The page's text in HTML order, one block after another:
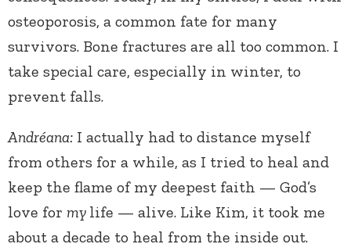
osteoporosis, a common fate for many
survivors. Bone fractures are all too common. I
take special care, especially in winter, to
prevent falls.
Andréana: I actually had to distance myself
from others for a while, as I tried to heal and
keep the flame of my deepest faith — God’s
love for my life — alive. Like Kim, it took me
about a decade to heal from the inside out.